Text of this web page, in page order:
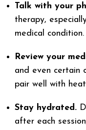
Talk with your
therapy,
medical condition.
Review your
and even certain
pair well with
Stay hydrated.
after each